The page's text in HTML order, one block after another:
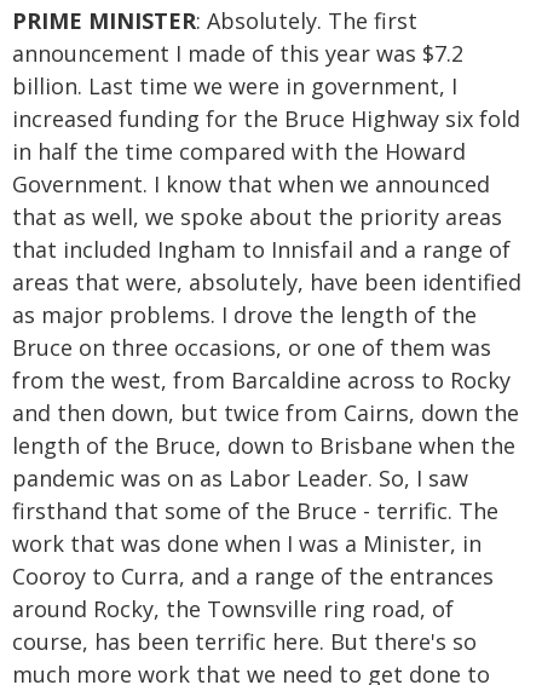
PRIME MINISTER: Absolutely. The first
announcement I made of this year was $7.2
billion. Last time we were in government, I
increased funding for the Bruce Highway six fold
in half the time compared with the Howard
Government. I know that when we announced
that as well, we spoke about the priority areas
that included Ingham to Innisfail and a range of
areas that were, absolutely, have been identified
as major problems. I drove the length of the
Bruce on three occasions, or one of them was
from the west, from Barcaldine across to Rocky
and then down, but twice from Cairns, down the
length of the Bruce, down to Brisbane when the
pandemic was on as Labor Leader. So, I saw
firsthand that some of the Bruce - terrific. The
work that was done when I was a Minister, in
Cooroy to Curra, and a range of the entrances
around Rocky, the Townsville ring road, of
course, has been terrific here. But there's so
much more work that we need to get done to